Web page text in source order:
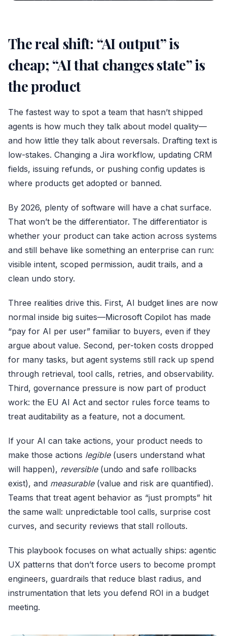
The real shift: “AI output” is
cheap; “AI that changes state” is
the product
The fastest way to spot a team that hasn’t shipped
agents is how much they talk about model quality—
and how little they talk about reversals. Drafting text is
low-stakes. Changing a Jira workflow, updating CRM
fields, issuing refunds, or pushing config updates is
where products get adopted or banned.
By 2026, plenty of software will have a chat surface.
That won’t be the differentiator. The differentiator is
whether your product can take action across systems
and still behave like something an enterprise can run:
visible intent, scoped permission, audit trails, and a
clean undo story.
Three realities drive this. First, AI budget lines are now
normal inside big suites—Microsoft Copilot has made
“pay for AI per user” familiar to buyers, even if they
argue about value. Second, per-token costs dropped
for many tasks, but agent systems still rack up spend
through retrieval, tool calls, retries, and observability.
Third, governance pressure is now part of product
work: the EU AI Act and sector rules force teams to
treat auditability as a feature, not a document.
If your AI can take actions, your product needs to
make those actions legible(users understand what
will happen), reversible(undo and safe rollbacks
exist), and measurable(value and risk are quantified).
Teams that treat agent behavior as “just prompts” hit
the same wall: unpredictable tool calls, surprise cost
curves, and security reviews that stall rollouts.
This playbook focuses on what actually ships: agentic
UX patterns that don’t force users to become prompt
engineers, guardrails that reduce blast radius, and
instrumentation that lets you defend ROI in a budget
meeting.